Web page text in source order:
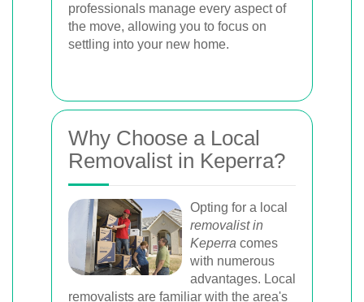
professionals manage every aspect of
the move, allowing you to focus on
settling into your new home.
Why Choose a Local
Removalist in Keperra?
Opting for a local
removalist in
Keperra comes
with numerous
advantages. Local
removalists are familiar with the area's